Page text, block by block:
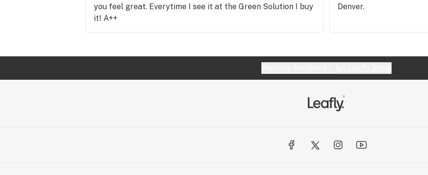
you feel great. Everytime I see it at the Green Solution I buy
it! A++
Denver.